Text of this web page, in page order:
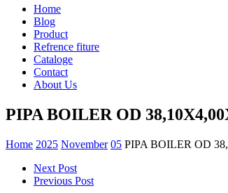
Home
Blog
Product
Refrence fiture
Cataloge
Contact
About Us
PIPA BOILER OD
Home 2025 November 05 PIPA BOILER OD
Next Post
Previous Post